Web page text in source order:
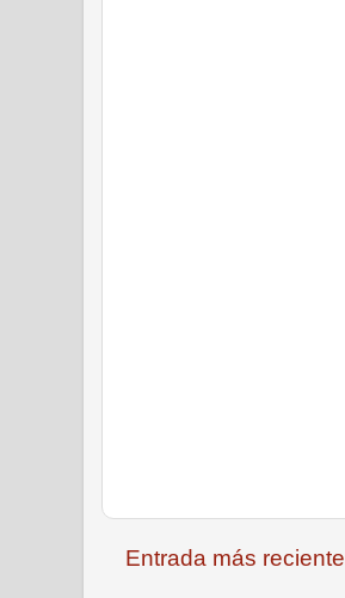
Entrada más reciente